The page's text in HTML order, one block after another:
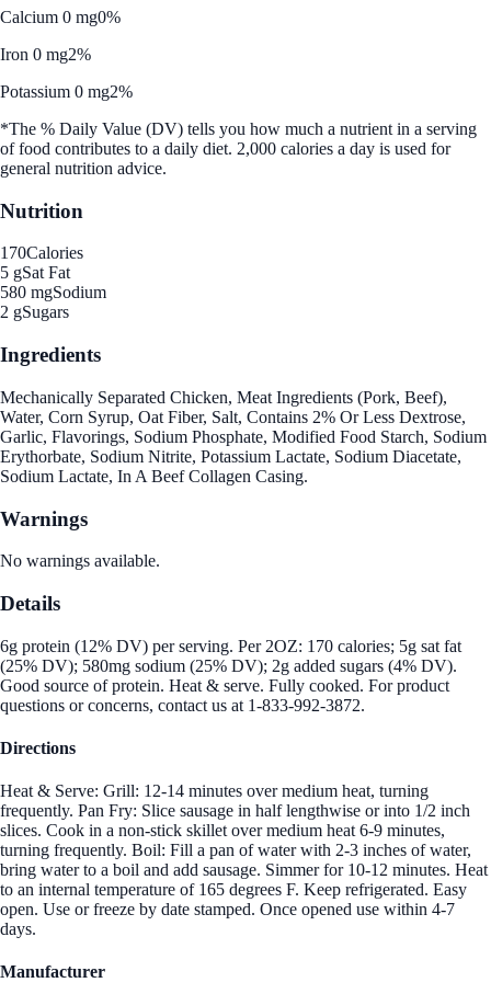
Calcium 0 mg0%
Iron 0 mg2%
Potassium 0 mg2%
*The % Daily Value (DV) tells you how much a nutrient in a serving
of food contributes to a daily diet. 2,000 calories a day is used for
general nutrition advice.
Nutrition
170Calories
5 gSat Fat
580 mgSodium
2 gSugars
Ingredients
Mechanically Separated Chicken, Meat Ingredients (Pork, Beef),
Water, Corn Syrup, Oat Fiber, Salt, Contains 2% Or Less Dextrose,
Garlic, Flavorings, Sodium Phosphate, Modified Food Starch, Sodium
Erythorbate, Sodium Nitrite, Potassium Lactate, Sodium Diacetate,
Sodium Lactate, In A Beef Collagen Casing.
Warnings
No warnings available.
Details
6g protein (12% DV) per serving. Per 2OZ: 170 calories; 5g sat fat
(25% DV); 580mg sodium (25% DV); 2g added sugars (4% DV).
Good source of protein. Heat & serve. Fully cooked. For product
questions or concerns, contact us at 1-833-992-3872.
Directions
Heat & Serve: Grill: 12-14 minutes over medium heat, turning
frequently. Pan Fry: Slice sausage in half lengthwise or into 1/2 inch
slices. Cook in a non-stick skillet over medium heat 6-9 minutes,
turning frequently. Boil: Fill a pan of water with 2-3 inches of water,
bring water to a boil and add sausage. Simmer for 10-12 minutes. Heat
to an internal temperature of 165 degrees F. Keep refrigerated. Easy
open. Use or freeze by date stamped. Once opened use within 4-7
days.
Manufacturer